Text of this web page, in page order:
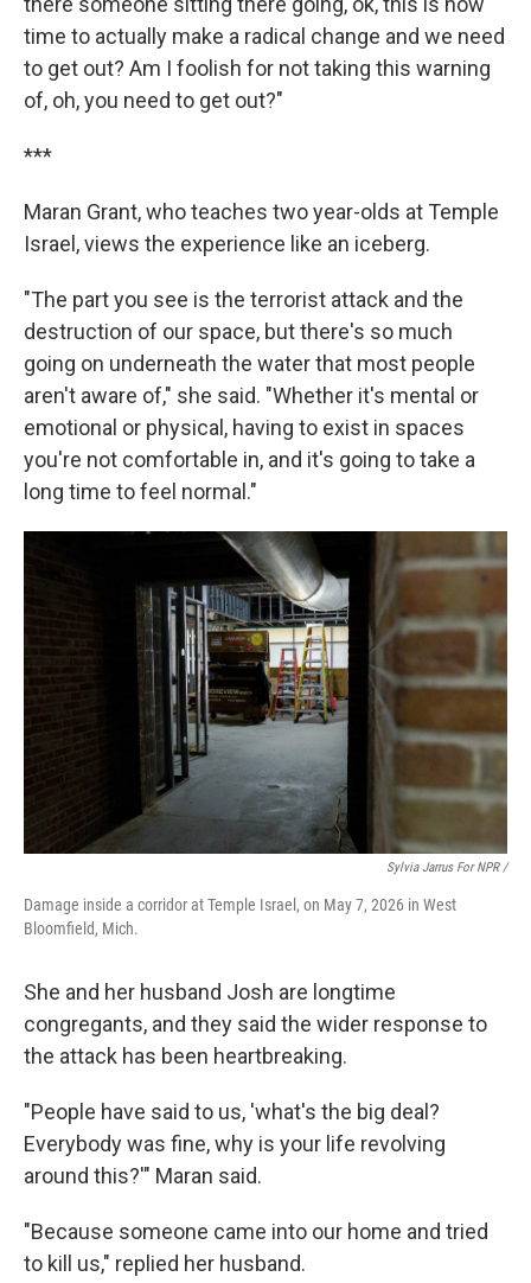
time to actually make a radical change and we need
to get out? Am I foolish for not taking this warning
of, oh, you need to get out?"
***
Maran Grant, who teaches two year-olds at Temple
Israel, views the experience like an iceberg.
"The part you see is the terrorist attack and the
destruction of our space, but there's so much
going on underneath the water that most people
aren't aware of," she said. "Whether it's mental or
emotional or physical, having to exist in spaces
you're not comfortable in, and it's going to take a
long time to feel normal."
Sylvia Jarrus For NPR /
Damage inside a corridor at Temple Israel, on May 7, 2026 in West
Bloomfield, Mich.
She and her husband Josh are longtime
congregants, and they said the wider response to
the attack has been heartbreaking.
"People have said to us, 'what's the big deal?
Everybody was fine, why is your life revolving
around this?'" Maran said.
"Because someone came into our home and tried
to kill us," replied her husband.